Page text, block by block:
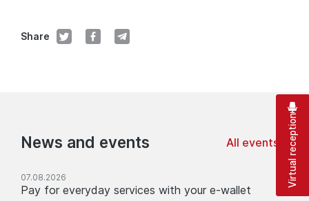
Share
News and events All events
07.08.2026
Pay for everyday services with your e-wallet
Virtual reception